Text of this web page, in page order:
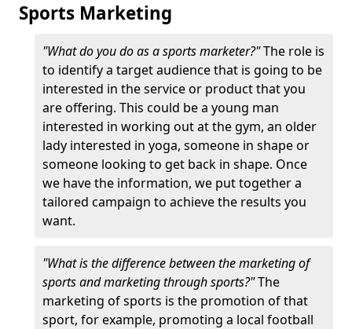
Sports Marketing
"What do you do as a sports marketer?"The role is
to identify a target audience that is going to be
interested in the service or product that you
are offering. This could be a young man
interested in working out at the gym, an older
lady interested in yoga, someone in shape or
someone looking to get back in shape. Once
we have the information, we put together a
tailored campaign to achieve the results you
want.
"What is the difference between the marketing of
sports and marketing through sports?"The
marketing of sports is the promotion of that
sport, for example, promoting a local football